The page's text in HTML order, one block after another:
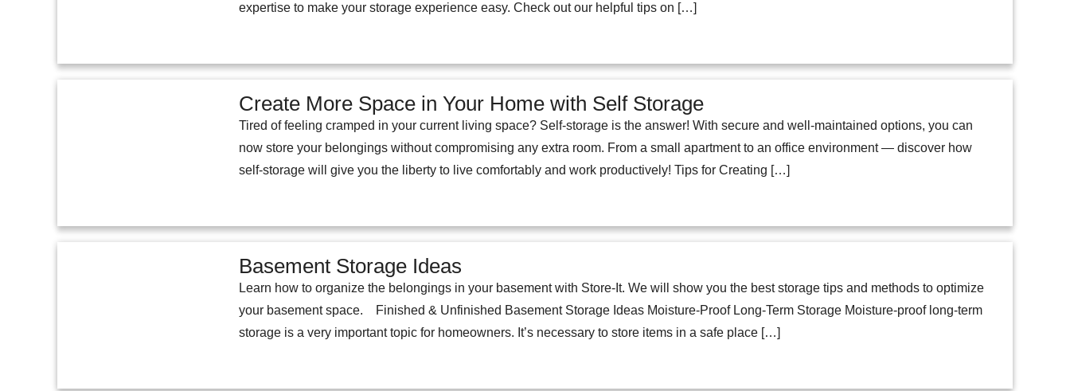
expertise to make your storage experience easy. Check out our helpful tips on […]
Create More Space in Your Home with Self Storage
Tired of feeling cramped in your current living space? Self-storage is the answer! With secure and well-maintained options, you can
now store your belongings without compromising any extra room. From a small apartment to an office environment — discover how
self-storage will give you the liberty to live comfortably and work productively! Tips for Creating […]
Basement Storage Ideas
Learn how to organize the belongings in your basement with Store-It. We will show you the best storage tips and methods to optimize
your basement space. Finished & Unfinished Basement Storage Ideas Moisture-Proof Long-Term Storage Moisture-proof long-term
storage is a very important topic for homeowners. It’s necessary to store items in a safe place […]